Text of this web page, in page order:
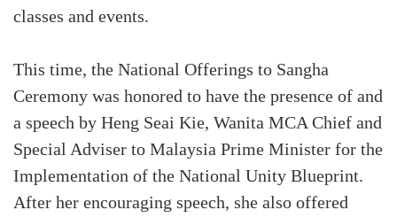
classes and events.
This time, the National Offerings to Sangha
Ceremony was honored to have the presence of and
a speech by Heng Seai Kie, Wanita MCA Chief and
Special Adviser to Malaysia Prime Minister for the
Implementation of the National Unity Blueprint.
After her encouraging speech, she also offered